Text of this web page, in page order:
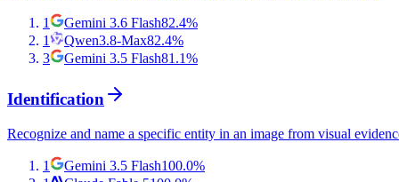
1 Gemini 3.6 Flash82.4%
1
Qwen3.8-Max82.4%
3
Gemini 3.5 Flash81.1%
Identification
Recognize and name a specific entity in an image from visual
1 Gemini 3.5 Flash100.0%